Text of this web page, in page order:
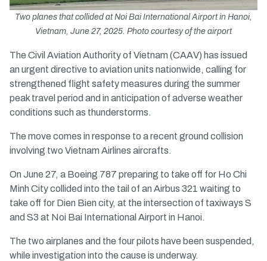
Two planes that collided at Noi Bai International Airport in Hanoi,
Vietnam, June 27, 2025. Photo courtesy of the airport
The Civil Aviation Authority of Vietnam (CAAV) has issued
an urgent directive to aviation units nationwide, calling for
strengthened flight safety measures during the summer
peak travel period and in anticipation of adverse weather
conditions such as thunderstorms.
The move comes in response to a recent ground collision
involving two Vietnam Airlines aircrafts.
On June 27, a Boeing 787 preparing to take off for Ho Chi
Minh City collided into the tail of an Airbus 321 waiting to
take off for Dien Bien city, at the intersection of taxiways S
and S3 at Noi Bai International Airport in Hanoi.
The two airplanes and the four pilots have been suspended,
while investigation into the cause is underway.